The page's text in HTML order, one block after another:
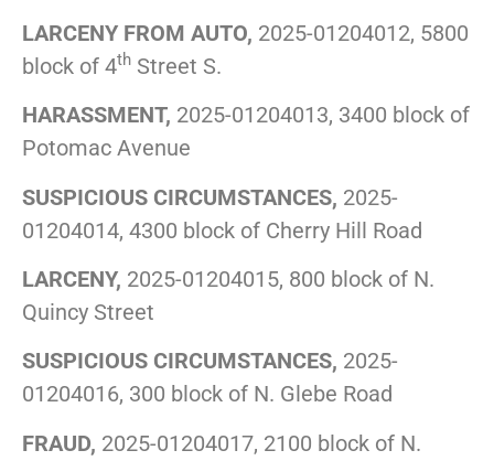
LARCENY FROM AUTO, 2025-01204012, 5800
block of 4th Street S.
HARASSMENT, 2025-01204013, 3400 block of
Potomac Avenue
SUSPICIOUS CIRCUMSTANCES, 2025-
01204014, 4300 block of Cherry Hill Road
LARCENY, 2025-01204015, 800 block of N.
Quincy Street
SUSPICIOUS CIRCUMSTANCES, 2025-
01204016, 300 block of N. Glebe Road
FRAUD, 2025-01204017, 2100 block of N.